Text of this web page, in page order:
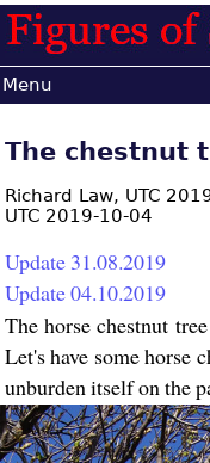
Menu
The chestnut
Richard Law, UTC
UTC 2019-10-04
Update 31.08.2019
Update 04.10.2019
The horse chestnut
Let's have some horse
unburden itself on the